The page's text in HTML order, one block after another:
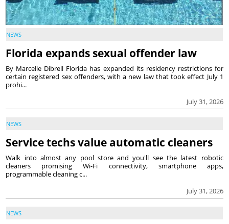
NEWS
Florida expands sexual offender law
July 31, 2026
By Marcelle Dibrell Florida has expanded its residency restrictions for
certain registered sex offenders, with a new law that took effect July 1
prohi...
NEWS
Service techs value automatic cleaners
July 31, 2026
Walk into almost any pool store and you'll see the latest robotic
cleaners promising Wi-Fi connectivity, smartphone apps,
programmable cleaning c...
NEWS